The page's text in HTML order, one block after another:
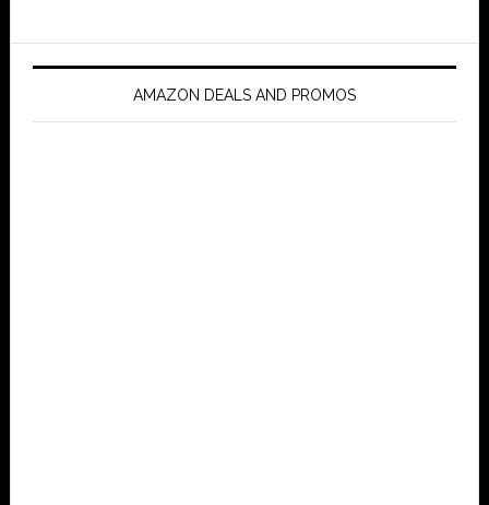
AMAZON DEALS AND PROMOS